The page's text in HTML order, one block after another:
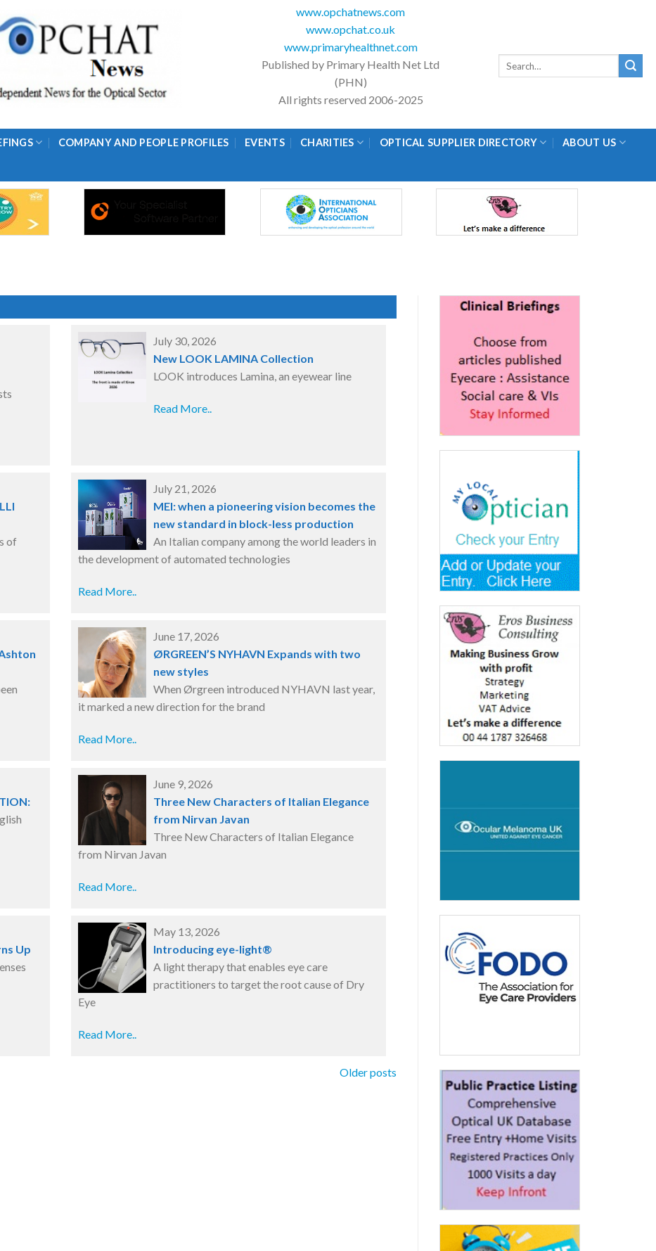
www.opchatnews.com
www.opchat.co.uk
www.primaryhealthnet.com
Published by Primary Health Net Ltd
(PHN)
All rights reserved 2006-2025
COMPANY AND PEOPLE PROFILES EVENTS CHARITIES OPTICAL SUPPLIER DIRECTORY ABOUT US
July 30, 2026
New LOOK LAMINA Collection
LOOK introduces Lamina, an eyewear line
Read More..
of
July 21, 2026
MEI: when a pioneering vision becomes the
new standard in block-less production
An Italian company among the world leaders in
the development of automated technologies
Read More..
June 17, 2026
ØRGREEN’S NYHAVN Expands with two
new styles
When Ørgreen introduced NYHAVN last year,
it marked a new direction for the brand
Read More..
June 9, 2026
Three New Characters of Italian Elegance
from Nirvan Javan
Three New Characters of Italian Elegance
from Nirvan Javan
Read More..
Up
May 13, 2026
Introducing eye-light®
A light therapy that enables eye care
practitioners to target the root cause of Dry
Eye
Read More..
Older posts